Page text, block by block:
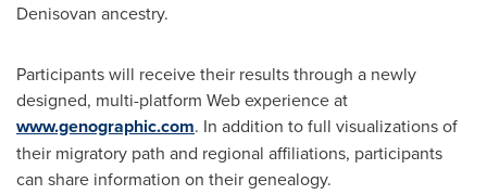
Denisovan ancestry.
Participants will receive their results through a newly
designed, multi-platform Web experience at
www.genographic.com. In addition to full visualizations of
their migratory path and regional affiliations, participants
can share information on their genealogy.